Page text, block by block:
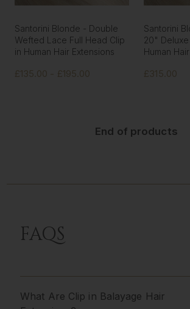
Santorini Blonde - Double
Wefted Lace Full Head Clip
in Human Hair Extensions
£135.00 - £195.00
Santorini
20" Deluxe
Human
£315.00
End of products
FAQS
What Are Clip in Balayage Hair